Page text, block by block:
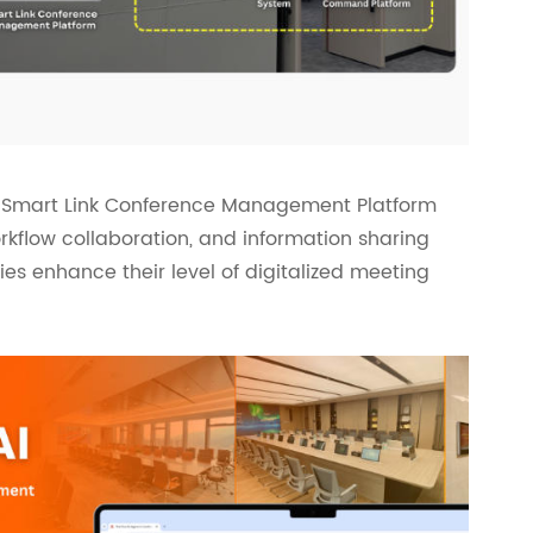
Link Conference Management Platform
collaboration, and information sharing
enhance their level of digitalized meeting